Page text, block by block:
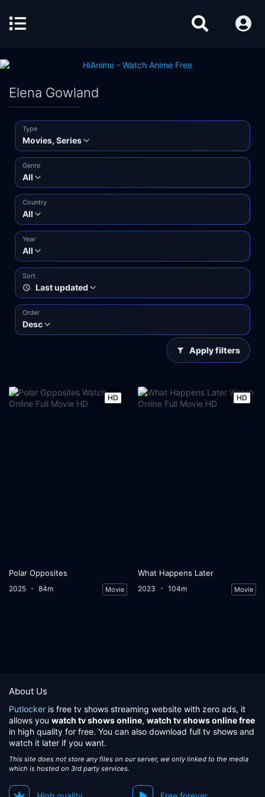
Elena Gowland
Type
Movies, Series
Genre
All
Country
All
Year
All
Sort
Last updated
Order
Desc
Apply filters
HD
Polar Opposites
2025 84m Movie
HD
What Happens Later
2023 104m Movie
About Us
Putlocker is free tv shows streaming website with zero ads, it
allows you watch tv shows online, watch tv shows online free
in high quality for free. You can also download full tv shows and
watch it later if you want.
This site does not store any files on our server, we only linked to the media
which is hosted on 3rd party services.